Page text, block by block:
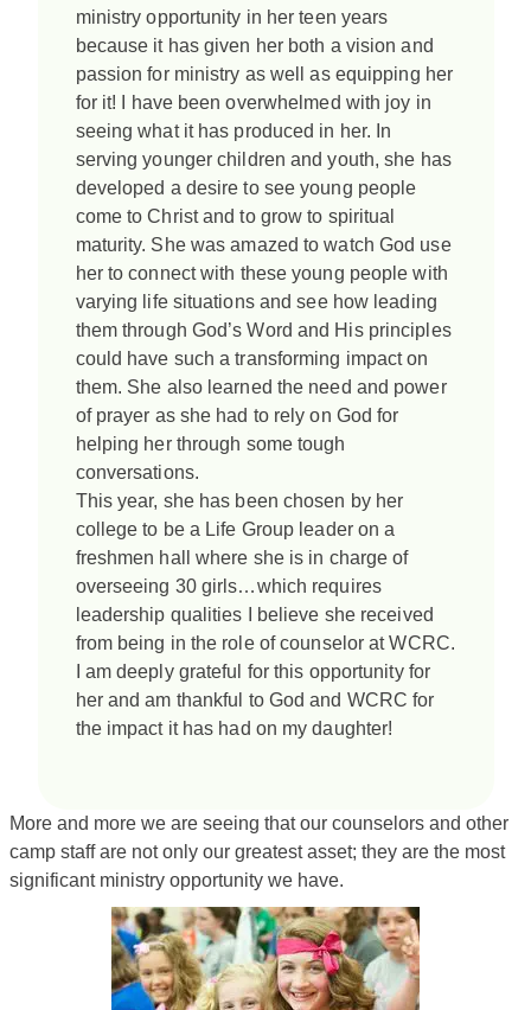
ministry opportunity in her teen years
because it has given her both a vision and
passion for ministry as well as equipping her
for it! I have been overwhelmed with joy in
seeing what it has produced in her. In
serving younger children and youth, she has
developed a desire to see young people
come to Christ and to grow to spiritual
maturity. She was amazed to watch God use
her to connect with these young people with
varying life situations and see how leading
them through God’s Word and His principles
could have such a transforming impact on
them. She also learned the need and power
of prayer as she had to rely on God for
helping her through some tough
conversations.
This year, she has been chosen by her
college to be a Life Group leader on a
freshmen hall where she is in charge of
overseeing 30 girls…which requires
leadership qualities I believe she received
from being in the role of counselor at WCRC.
I am deeply grateful for this opportunity for
her and am thankful to God and WCRC for
the impact it has had on my daughter!
More and more we are seeing that our counselors and other
camp staff are not only our greatest asset; they are the most
significant ministry opportunity we have.